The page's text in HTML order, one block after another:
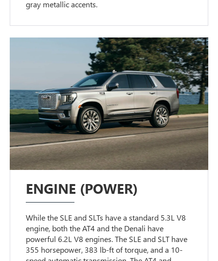
gray metallic accents.
ENGINE (POWER)
While the SLE and SLTs have a standard 5.3L V8
engine, both the AT4 and the Denali have
powerful 6.2L V8 engines. The SLE and SLT have
355 horsepower, 383 lb-ft of torque, and a 10-